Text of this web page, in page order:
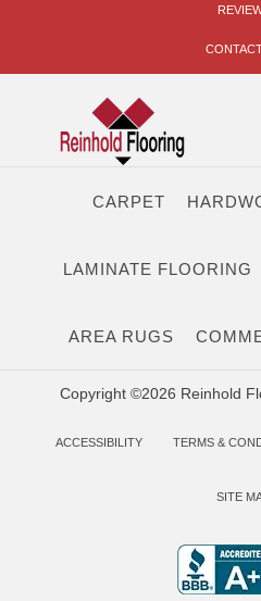
CARPET
LAMINATE FLOORING
AREA RUGS
Copyright ©2026 Reinhold
ACCESSIBILITY TERMS &
SITE